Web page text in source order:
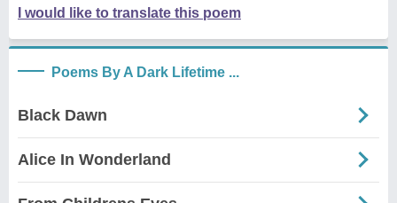
I would like to translate this poem
Poems By A Dark Lifetime ...
Black Dawn
Alice In Wonderland